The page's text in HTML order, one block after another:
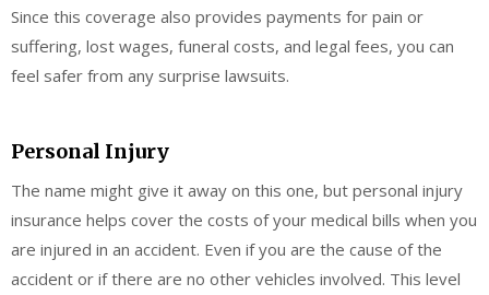
Since this coverage also provides payments for pain or
suffering, lost wages, funeral costs, and legal fees, you can
feel safer from any surprise lawsuits.
Personal Injury
The name might give it away on this one, but personal injury
insurance helps cover the costs of your medical bills when you
are injured in an accident. Even if you are the cause of the
accident or if there are no other vehicles involved. This level